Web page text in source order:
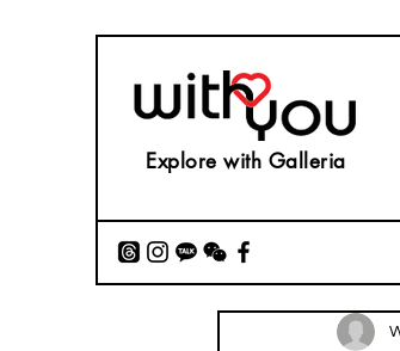
Explore with Galleria